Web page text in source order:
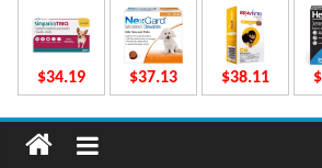
u
d
g
$34.19 $37.13 $38.11